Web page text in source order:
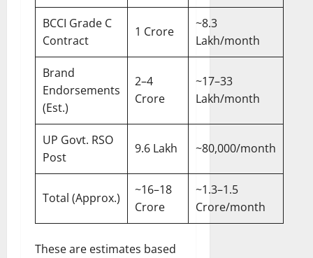
BCCI Grade C
Contract
1 Crore
~8.3
Lakh/month
Brand
Endorsements
(Est.)
2–4
Crore
~17–33
Lakh/month
UP Govt. RSO
Post
9.6 Lakh ~80,000/month
Total (Approx.)
~16–18
Crore
~1.3–1.5
Crore/month
These are estimates based